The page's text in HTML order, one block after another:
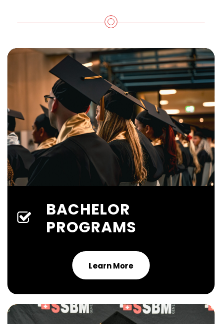
BACHELOR
PROGRAMS
Learn More